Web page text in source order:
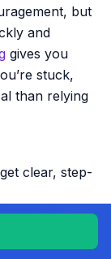
but
and
gives you
stuck,
than relying
clear, step-
you can